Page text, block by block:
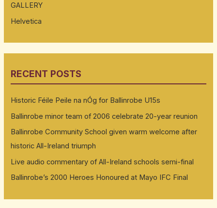
GALLERY
Helvetica
RECENT POSTS
Historic Féile Peile na nÓg for Ballinrobe U15s
Ballinrobe minor team of 2006 celebrate 20-year reunion
Ballinrobe Community School given warm welcome after
historic All-Ireland triumph
Live audio commentary of All-Ireland schools semi-final
Ballinrobe’s 2000 Heroes Honoured at Mayo IFC Final